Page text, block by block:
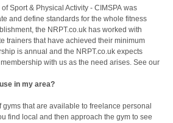
Sport & Physical Activity - CIMSPA was
and define standards for the whole fitness
the NRPT.co.uk has worked with
trainers that have achieved their minimum
is annual and the NRPT.co.uk expects
with us as the need arises. See our
in my area?
gyms that are available to freelance personal
find local and then approach the gym to see